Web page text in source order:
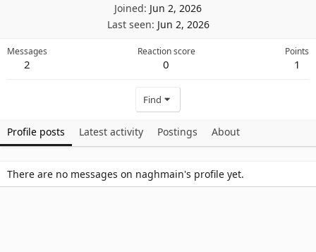
Joined Jun 2, 2026
Last seen Jun 2, 2026
Messages
2
Reaction score
0
Points
1
Find
Profile posts Latest activity Postings About
There are no messages on naghmain's profile yet.